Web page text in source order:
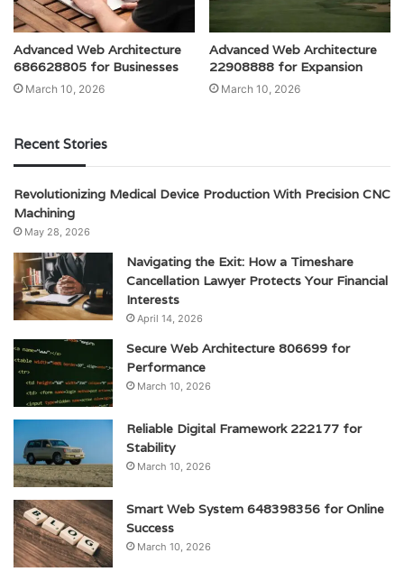
Advanced Web Architecture
686628805 for Businesses
March 10, 2026
Advanced Web Architecture
22908888 for Expansion
March 10, 2026
Recent Stories
Revolutionizing Medical Device Production With Precision CNC
Machining
May 28, 2026
Navigating the Exit: How a Timeshare
Cancellation Lawyer Protects Your Financial
Interests
April 14, 2026
Secure Web Architecture 806699 for
Performance
March 10, 2026
Reliable Digital Framework 222177 for
Stability
March 10, 2026
Smart Web System 648398356 for Online
Success
March 10, 2026